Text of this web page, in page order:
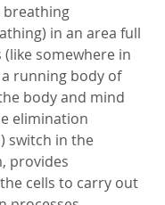
breathing
in an area full
somewhere in
running body of
body and mind
elimination
switch in the
provides
cells to carry out